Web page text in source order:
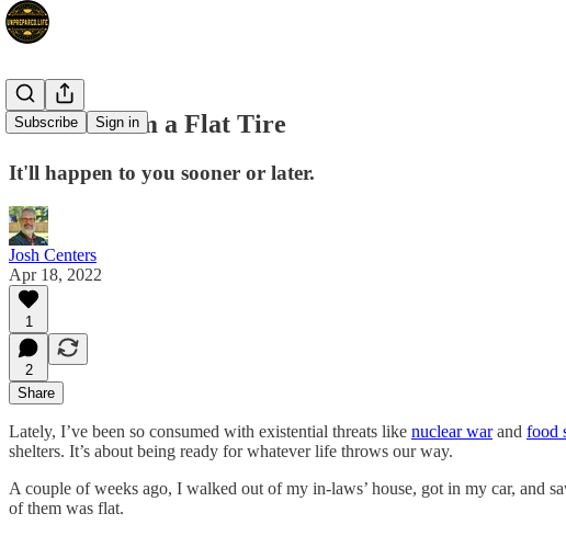
Subscribe Sign in
Lessons from a Flat Tire
It'll happen to you sooner or later.
Josh Centers
Apr 18, 2022
1
2
Share
Lately, I’ve been so consumed with existential threats like nuclear warand food
shelters. It’s about being ready for whatever life throws our way.
A couple of weeks ago, I walked out of my in-laws’ house, got in my car, and
of them was flat.